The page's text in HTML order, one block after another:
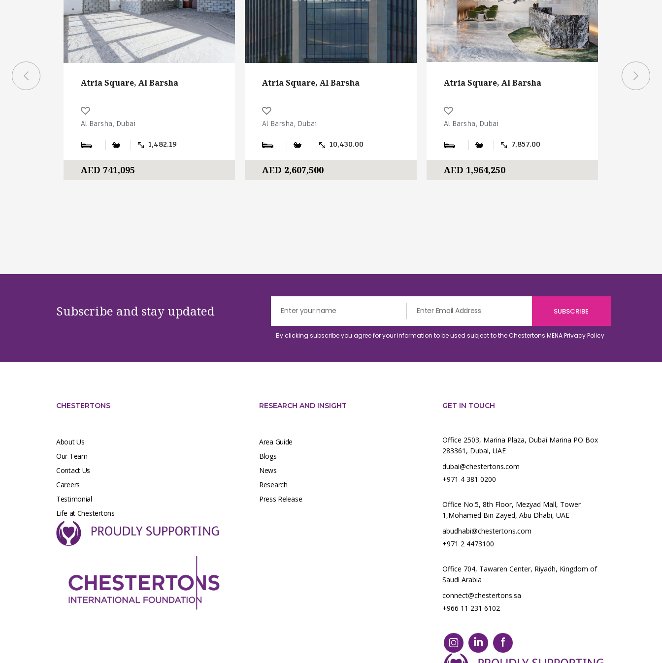
Atria Square, Al Barsha
Al Barsha, Dubai
1,482.19
AED 741,095
Atria Square, Al Barsha
Al Barsha, Dubai
10,430.00
AED 2,607,500
Atria Square, Al Barsha
Al Barsha, Dubai
7,857.00
AED 1,964,250
Atria
Subscribe and stay updated
By clicking subscribe you agree for your information to be used subject to the Chestertons MENAPrivacy Policy
CHESTERTONS
About Us
Our Team
Contact Us
Careers
Testimonial
Life at Chestertons
RESEARCH AND INSIGHT
Area Guide
Blogs
News
Research
Press Release
GET IN TOUCH
Office 2503, Marina Plaza, Dubai Marina PO Box
283361, Dubai, UAE
dubai@chestertons.com
+971 4 381 0200
Office No.5, 8th Floor, Mezyad Mall, Tower
1,Mohamed Bin Zayed, Abu Dhabi, UAE
abudhabi@chestertons.com
+971 2 4473100
Office 704, Tawaren Center, Riyadh, Kingdom of
Saudi Arabia
connect@chestertons.sa
+966 11 231 6102